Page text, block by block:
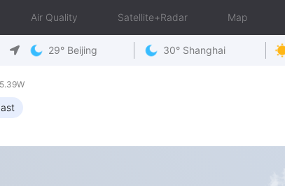
Air Quality Satellite+Radar Map
29° Beijing 30° Shanghai